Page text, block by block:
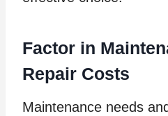
Factor in
Repair Costs
Maintenance needs